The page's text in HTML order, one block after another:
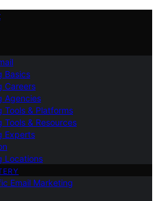
Basics
Careers
Agencies
Tools & Platforms
Tools & Resources
Experts
Locations
Email Marketing